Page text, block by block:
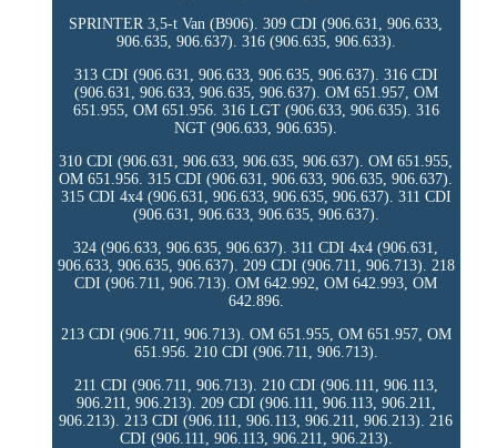
SPRINTER 3,5-t Van (B906). 309 CDI (906.631, 906.633,
906.635, 906.637). 316 (906.635, 906.633).
313 CDI (906.631, 906.633, 906.635, 906.637). 316 CDI
(906.631, 906.633, 906.635, 906.637). OM 651.957, OM
651.955, OM 651.956. 316 LGT (906.633, 906.635). 316
NGT (906.633, 906.635).
310 CDI (906.631, 906.633, 906.635, 906.637). OM 651.955,
OM 651.956. 315 CDI (906.631, 906.633, 906.635, 906.637).
315 CDI 4x4 (906.631, 906.633, 906.635, 906.637). 311 CDI
(906.631, 906.633, 906.635, 906.637).
324 (906.633, 906.635, 906.637). 311 CDI 4x4 (906.631,
906.633, 906.635, 906.637). 209 CDI (906.711, 906.713). 218
CDI (906.711, 906.713). OM 642.992, OM 642.993, OM
642.896.
213 CDI (906.711, 906.713). OM 651.955, OM 651.957, OM
651.956. 210 CDI (906.711, 906.713).
211 CDI (906.711, 906.713). 210 CDI (906.111, 906.113,
906.211, 906.213). 209 CDI (906.111, 906.113, 906.211,
906.213). 213 CDI (906.111, 906.113, 906.211, 906.213). 216
CDI (906.111, 906.113, 906.211, 906.213).